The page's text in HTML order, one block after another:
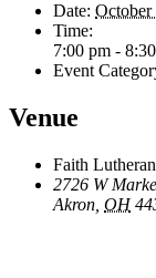
Date: October
Time:
7:00 pm -
Event
Venue
Faith
2726 W
Akron OH